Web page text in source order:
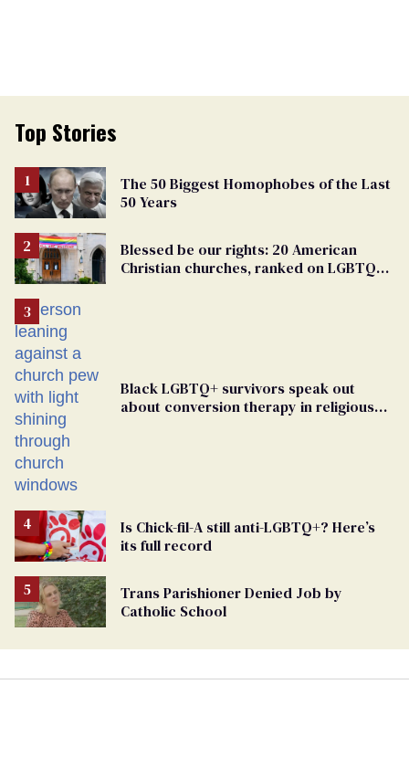
Top Stories
The 50 Biggest Homophobes of the Last
50 Years
Blessed be our rights: 20 American
Christian churches, ranked on LGBTQ+
Black LGBTQ+ survivors speak out
about conversion therapy in religious
Is Chick-fil-A still anti-LGBTQ+? Here’s
its full record
Trans Parishioner Denied Job by
Catholic School